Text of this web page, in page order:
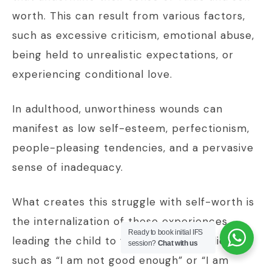
worth. This can result from various factors,
such as excessive criticism, emotional abuse,
being held to unrealistic expectations, or
experiencing conditional love.
In adulthood, unworthiness wounds can
manifest as low self-esteem, perfectionism,
people-pleasing tendencies, and a pervasive
sense of inadequacy.
What creates this struggle with self-worth is
the internalization of these experiences,
leading the child to form negative beliefs
such as “I am not good enough” or “I am
Ready to book initial IFS
session? Chat with us